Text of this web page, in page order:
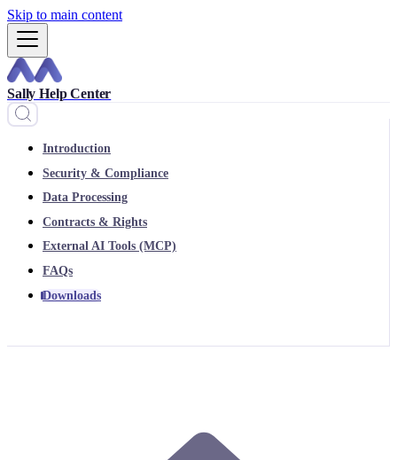
Skip to main content
Sally Help Center
Introduction
Security & Compliance
Data Processing
Contracts & Rights
External AI Tools (MCP)
FAQs
Downloads